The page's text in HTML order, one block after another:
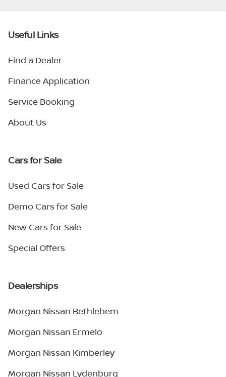
Useful Links
Find a Dealer
Finance Application
Service Booking
About Us
Cars for Sale
Used Cars for Sale
Demo Cars for Sale
New Cars for Sale
Special Offers
Dealerships
Morgan Nissan Bethlehem
Morgan Nissan Ermelo
Morgan Nissan Kimberley
Morgan Nissan Lydenburg